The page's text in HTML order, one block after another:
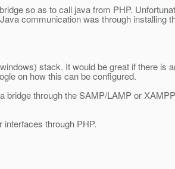
so as to call java from PHP.
communication was through installing
stack. It would be great if there is
on how this can be configured.
through the SAMP/LAMP or
through PHP.